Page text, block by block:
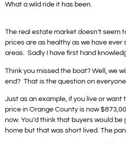
What a wild ride it has been.
The real estate market doesn’t seem
prices are as healthy as we have
areas. Sadly I have first hand
Think you missed the boat? Well, we
end? That is the question on
Just as an example, if you live or
price in Orange County is now
now. You’d think that buyers would
home but that was short lived. The